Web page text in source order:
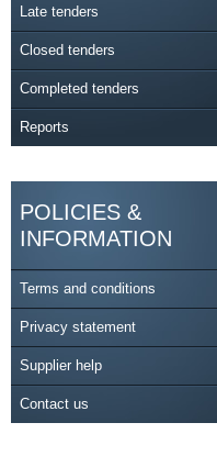
Late tenders
Closed tenders
Completed tenders
Reports
POLICIES &
INFORMATION
Terms and conditions
Privacy statement
Supplier help
Contact us